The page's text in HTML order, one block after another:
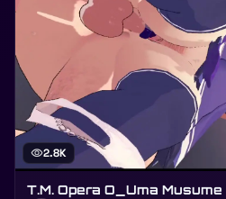
visibility2.8K
T.M. Opera O_Uma